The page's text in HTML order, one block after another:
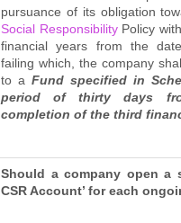
pursuance of its obligation
Social ResponsibilityPolicy
financial years from the
failing which, the company
to a Fund specified in
period of thirty days
completion of the third
Should a company open a
CSR Account’ for each